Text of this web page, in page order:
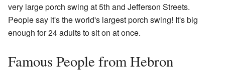
very large porch swing at 5th and Jefferson Streets.
People say it's the world's largest porch swing! It's big
enough for 24 adults to sit on at once.
Famous People from Hebron